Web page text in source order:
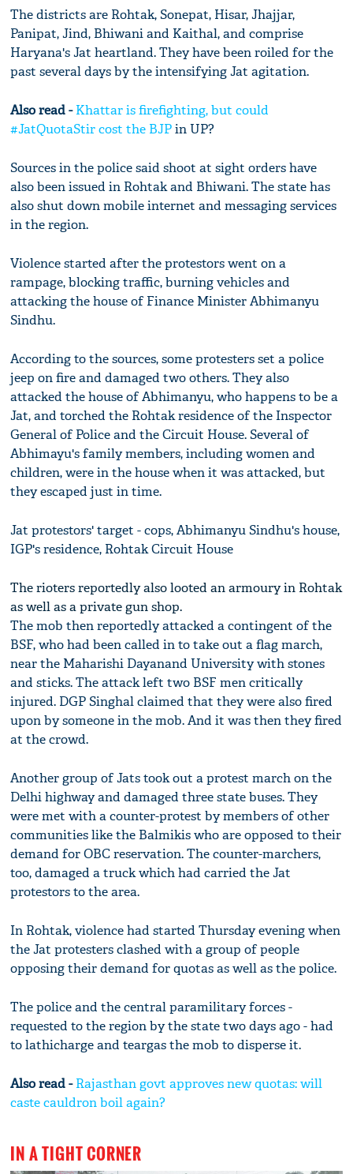
The districts are Rohtak, Sonepat, Hisar, Jhajjar,
Panipat, Jind, Bhiwani and Kaithal, and comprise
Haryana's Jat heartland. They have been roiled for the
past several days by the intensifying Jat agitation.
Also read -Khattar is firefighting, but could
#JatQuotaStir cost the BJPin UP?
Sources in the police said shoot at sight orders have
also been issued in Rohtak and Bhiwani. The state has
also shut down mobile internet and messaging services
in the region.
Violence started after the protestors went on a
rampage, blocking traffic, burning vehicles and
attacking the house of Finance Minister Abhimanyu
Sindhu.
According to the sources, some protesters set a police
jeep on fire and damaged two others. They also
attacked the house of Abhimanyu, who happens to be a
Jat, and torched the Rohtak residence of the Inspector
General of Police and the Circuit House. Several of
Abhimayu's family members, including women and
children, were in the house when it was attacked, but
they escaped just in time.
Jat protestors' target - cops, Abhimanyu Sindhu's house,
IGP's residence, Rohtak Circuit House
The rioters reportedly also looted an armoury in Rohtak
as well as a private gun shop.
The mob then reportedly attacked a contingent of the
BSF, who had been called in to take out a flag march,
near the Maharishi Dayanand University with stones
and sticks. The attack left two BSF men critically
injured. DGP Singhal claimed that they were also fired
upon by someone in the mob. And it was then they fired
at the crowd.
Another group of Jats took out a protest march on the
Delhi highway and damaged three state buses. They
were met with a counter-protest by members of other
communities like the Balmikis who are opposed to their
demand for OBC reservation. The counter-marchers,
too, damaged a truck which had carried the Jat
protestors to the area.
In Rohtak, violence had started Thursday evening when
the Jat protesters clashed with a group of people
opposing their demand for quotas as well as the police.
The police and the central paramilitary forces -
requested to the region by the state two days ago - had
to lathicharge and teargas the mob to disperse it.
Also read -Rajasthan govt approves new quotas: will
caste cauldron boil again?
IN A TIGHT CORNER